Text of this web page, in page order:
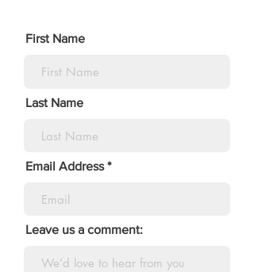
First Name
Last Name
Email Address
Leave us a comment: